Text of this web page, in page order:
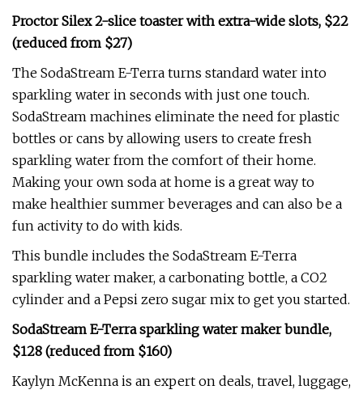
Proctor Silex 2-slice toaster with extra-wide slots, $22
(reduced from $27)
The SodaStream E-Terra turns standard water into
sparkling water in seconds with just one touch.
SodaStream machines eliminate the need for plastic
bottles or cans by allowing users to create fresh
sparkling water from the comfort of their home.
Making your own soda at home is a great way to
make healthier summer beverages and can also be a
fun activity to do with kids.
This bundle includes the SodaStream E-Terra
sparkling water maker, a carbonating bottle, a CO2
cylinder and a Pepsi zero sugar mix to get you started.
SodaStream E-Terra sparkling water maker bundle,
$128 (reduced from $160)
Kaylyn McKenna is an expert on deals, travel, luggage,